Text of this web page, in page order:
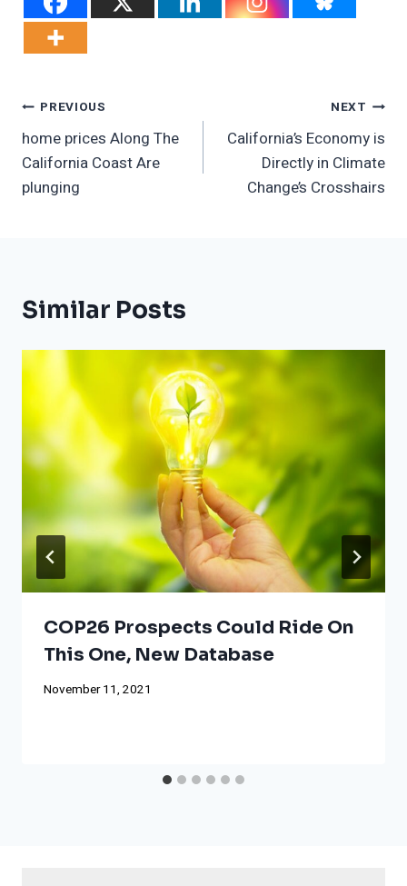
Post
Navigation
PREVIOUS
home prices Along The
California Coast Are
plunging
NEXT
California’s Economy is
Directly in Climate
Change’s Crosshairs
Similar Posts
COP26 Prospects Could Ride On
This One, New Database
November 11, 2021